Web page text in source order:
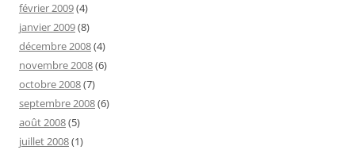
février 2009(4)
janvier 2009(8)
décembre 2008(4)
novembre 2008(6)
octobre 2008(7)
septembre 2008(6)
août 2008(5)
juillet 2008(1)